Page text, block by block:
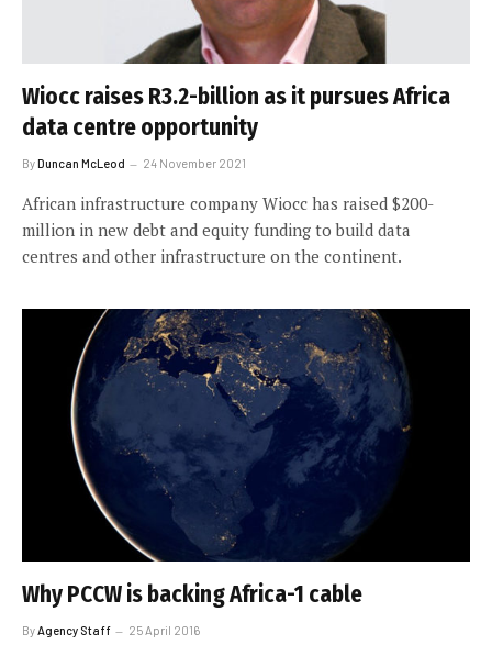
Wiocc raises R3.2-billion as it pursues Africa
data centre opportunity
ByDuncan McLeod 24 November 2021
African infrastructure company Wiocc has raised $200-
million in new debt and equity funding to build data
centres and other infrastructure on the continent.
Why PCCW is backing Africa-1 cable
By Agency Staff 25 April 2016